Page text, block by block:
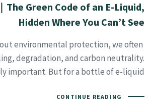
The Green Code of an E-Liquid,
Hidden Where You Can’t See
environmental protection, we often
degradation, and carbon neutrality.
important. But for a bottle of e-liquid,
CONTINUE READING